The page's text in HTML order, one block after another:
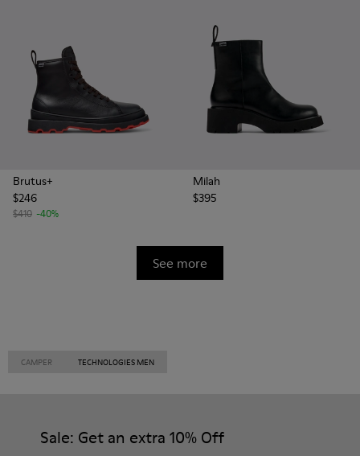
Brutus+
$246
$410 -40%
Milah
$395
See more
CAMPER TECHNOLOGIES MEN
Sale: Get an extra 10% Off